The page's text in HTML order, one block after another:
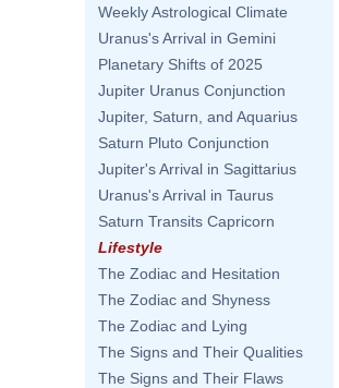
Weekly Astrological Climate
Uranus's Arrival in Gemini
Planetary Shifts of 2025
Jupiter Uranus Conjunction
Jupiter, Saturn, and Aquarius
Saturn Pluto Conjunction
Jupiter's Arrival in Sagittarius
Uranus's Arrival in Taurus
Saturn Transits Capricorn
Lifestyle
The Zodiac and Hesitation
The Zodiac and Shyness
The Zodiac and Lying
The Signs and Their Qualities
The Signs and Their Flaws